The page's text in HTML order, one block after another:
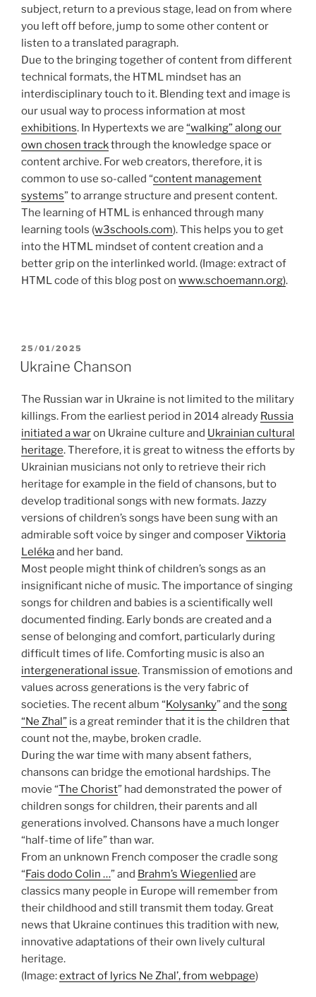
subject, return to a previous stage, lead on from where
you left off before, jump to some other content or
listen to a translated paragraph.
Due to the bringing together of content from different
technical formats, the HTML mindset has an
interdisciplinary touch to it. Blending text and image is
our usual way to process information at most
exhibitions. In Hypertexts we are “walking” along our
own chosen trackthrough the knowledge space or
content archive. For web creators, therefore, it is
common to use so-called “content management
systems” to arrange structure and present content.
The learning of HTML is enhanced through many
learning tools (w3schools.com). This helps you to get
into the HTML mindset of content creation and a
better grip on the interlinked world. (Image: extract of
HTML code of this blog post on www.schoemann.org).
POSTED
ON
25/01/2025
Ukraine Chanson
The Russian war in Ukraine is not limited to the military
killings. From the earliest period in 2014 already Russia
initiated a waron Ukraine culture and Ukrainian cultural
heritage. Therefore, it is great to witness the efforts by
Ukrainian musicians not only to retrieve their rich
heritage for example in the field of chansons, but to
develop traditional songs with new formats. Jazzy
versions of children’s songs have been sung with an
admirable soft voice by singer and composerViktoria
Lelékaand her band.
Most people might think of children’s songs as an
insignificant niche of music. The importance of singing
songs for children and babies is a scientifically well
documented finding. Early bonds are created and a
sense of belonging and comfort, particularly during
difficult times of life. Comforting music is also an
intergenerational issue. Transmission of emotions and
values across generations is the very fabric of
societies. The recent album “Kolysanky” and the song
“Ne Zhal” is a great reminder that it is the children that
count not the, maybe, broken cradle.
During the war time with many absent fathers,
chansons can bridge the emotional hardships. The
movie “The Chorist” had demonstrated the power of
children songs for children, their parents and all
generations involved. Chansons have a much longer
“half-time of life” than war.
From an unknown French composer the cradle song
“Fais dodo Colin …” and Brahm’s Wiegenlied are
classics many people in Europe will remember from
their childhood and still transmit them today. Great
news that Ukraine continues this tradition with new,
innovative adaptations of their own lively cultural
heritage.
(Image:extract of lyrics Ne Zhal’, from webpage)